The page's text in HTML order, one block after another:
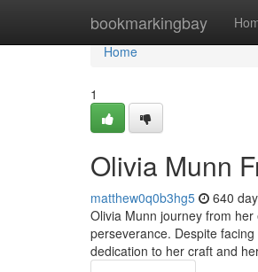
bookmarkingbay
Home
Home
1
Olivia Munn
matthew0q0b3hg5 640
Olivia Munn journey from
perseverance. Despite
dedication to her craft and